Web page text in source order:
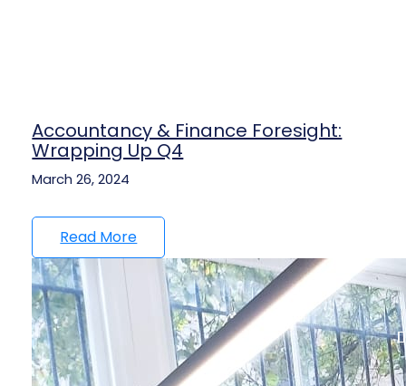
Accountancy & Finance Foresight:
Wrapping Up Q4
March 26, 2024
Read More